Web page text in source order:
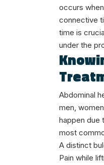
occurs
connective
time is
under the
Abdominal
men,
happen due
most
A distinct
Pain while